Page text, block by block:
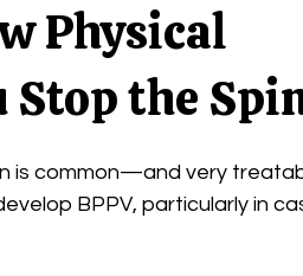
Physical
Stop the
is common—and very
BPPV, particularly in